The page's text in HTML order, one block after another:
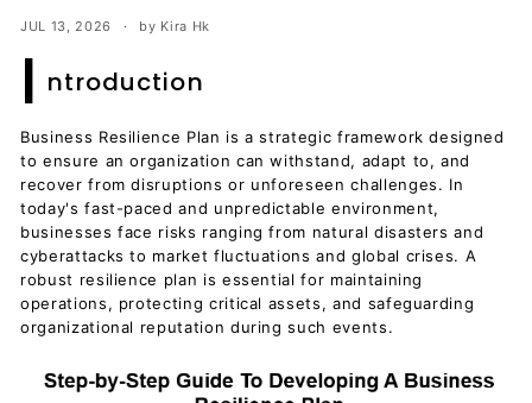
JUL 13, 2026 by Kira Hk
I ntroduction
Business Resilience Plan is a strategic framework designed
to ensure an organization can withstand, adapt to, and
recover from disruptions or unforeseen challenges. In
today's fast-paced and unpredictable environment,
businesses face risks ranging from natural disasters and
cyberattacks to market fluctuations and global crises. A
robust resilience plan is essential for maintaining
operations, protecting critical assets, and safeguarding
organizational reputation during such events.